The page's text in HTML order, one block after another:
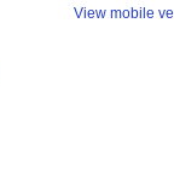
View mobile